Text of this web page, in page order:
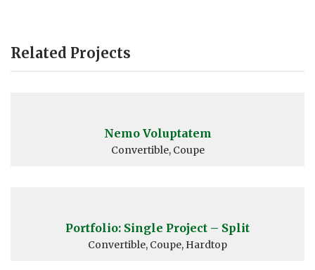
Related Projects
Nemo Voluptatem
Convertible, Coupe
Portfolio: Single Project – Split
Convertible, Coupe, Hardtop